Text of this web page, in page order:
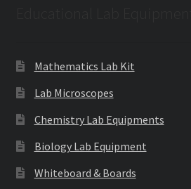
Mathematics Lab Kit
Lab Microscopes
Chemistry Lab Equipments
Biology Lab Equipment
Whiteboard & Boards